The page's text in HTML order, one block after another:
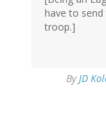
have to
troop.]
ByJD